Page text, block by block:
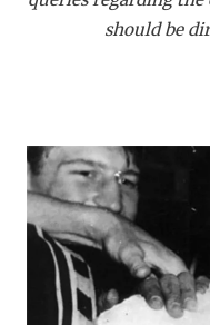
should be